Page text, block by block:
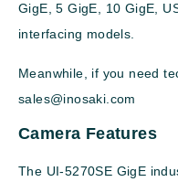
GigE, 5 GigE, 10 GigE,
interfacing models.
Meanwhile, if you need
sales@inosaki.com
Camera Features
The UI-5270SE GigE